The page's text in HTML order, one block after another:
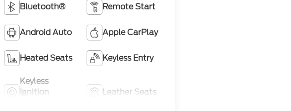
Bluetooth® Remote Start
Android Auto Apple CarPlay
Heated Seats Keyless Entry
Keyless
Ignition
Leather Seats